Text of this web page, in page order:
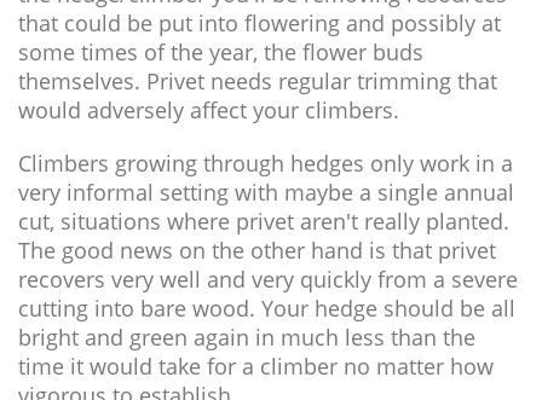
that could be put into flowering and possibly at
some times of the year, the flower buds
themselves. Privet needs regular trimming that
would adversely affect your climbers.
Climbers growing through hedges only work in a
very informal setting with maybe a single annual
cut, situations where privet aren't really planted.
The good news on the other hand is that privet
recovers very well and very quickly from a severe
cutting into bare wood. Your hedge should be all
bright and green again in much less than the
time it would take for a climber no matter how